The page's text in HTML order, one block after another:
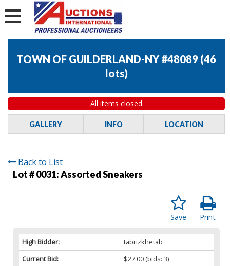
TOWN OF GUILDERLAND-NY #48089 (46
lots)
All items closed
GALLERY INFO LOCATION
Back to List
Lot # 0031:Assorted Sneakers
Print
Save
High Bidder:
tabrizkhetab
Current Bid:
$27.00 (bids: 3)